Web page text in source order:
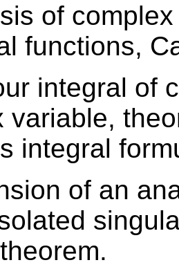
of
functions,
integral of
variable,
integral
of an